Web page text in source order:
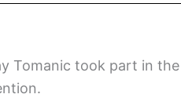
Tomanic took part in the